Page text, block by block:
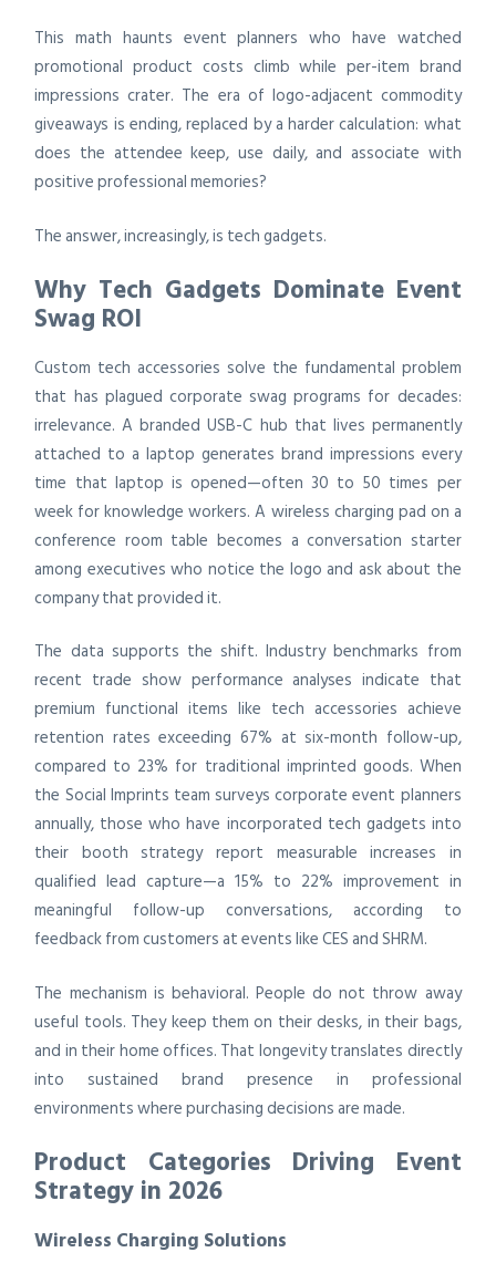
This math haunts event planners who have watched
promotional product costs climb while per-item brand
impressions crater. The era of logo-adjacent commodity
giveaways is ending, replaced by a harder calculation: what
does the attendee keep, use daily, and associate with
positive professional memories?
The answer, increasingly, is tech gadgets.
Why Tech Gadgets Dominate Event
Swag ROI
Custom tech accessories solve the fundamental problem
that has plagued corporate swag programs for decades:
irrelevance. A branded USB-C hub that lives permanently
attached to a laptop generates brand impressions every
time that laptop is opened—often 30 to 50 times per
week for knowledge workers. A wireless charging pad on a
conference room table becomes a conversation starter
among executives who notice the logo and ask about the
company that provided it.
The data supports the shift. Industry benchmarks from
recent trade show performance analyses indicate that
premium functional items like tech accessories achieve
retention rates exceeding 67% at six-month follow-up,
compared to 23% for traditional imprinted goods. When
the Social Imprints team surveys corporate event planners
annually, those who have incorporated tech gadgets into
their booth strategy report measurable increases in
qualified lead capture—a 15% to 22% improvement in
meaningful follow-up conversations, according to
feedback from customers at events like CES and SHRM.
The mechanism is behavioral. People do not throw away
useful tools. They keep them on their desks, in their bags,
and in their home offices. That longevity translates directly
into sustained brand presence in professional
environments where purchasing decisions are made.
Product Categories Driving Event
Strategy in 2026
Wireless Charging Solutions